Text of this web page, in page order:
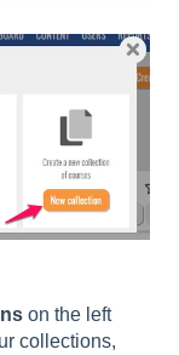
on the left
collections,